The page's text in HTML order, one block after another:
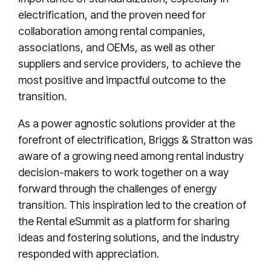
electrification, and the proven need for
collaboration among rental companies,
associations, and OEMs, as well as other
suppliers and service providers, to achieve the
most positive and impactful outcome to the
transition.
As a power agnostic solutions provider at the
forefront of electrification, Briggs & Stratton was
aware of a growing need among rental industry
decision-makers to work together on a way
forward through the challenges of energy
transition. This inspiration led to the creation of
the Rental eSummit as a platform for sharing
ideas and fostering solutions, and the industry
responded with appreciation.